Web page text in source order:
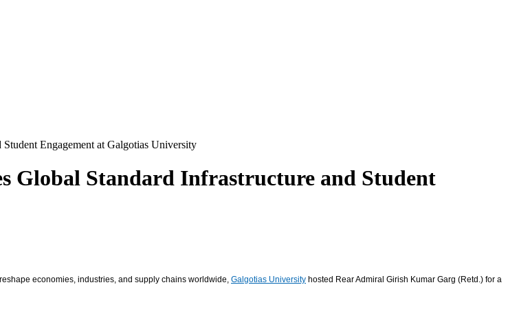
Engagement at Galgotias University
Global Standard Infrastructure and Student
economies, industries, and supply chains worldwide, Galgotias University hosted Rear Admiral Girish Kumar Garg (Retd.) for a